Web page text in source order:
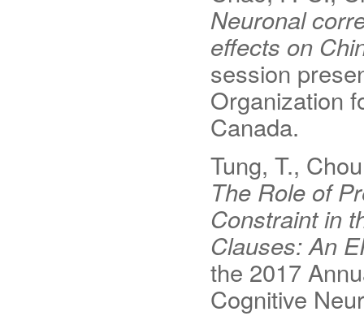
Neuronal
effects on
session
Organization
Canada.
Tung, T.,
The Role of
Constraint in
Clauses: An
the 2017
Cognitive